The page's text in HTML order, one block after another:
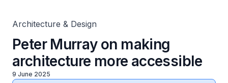
Architecture & Design
Peter Murray on making
architecture more accessible
9 June 2025